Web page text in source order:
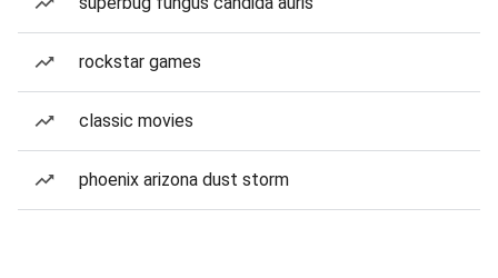
rockstar games
classic movies
phoenix arizona dust storm